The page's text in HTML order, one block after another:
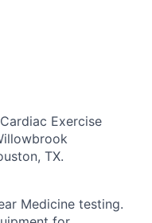
Exercise
TX.
Medicine testing.